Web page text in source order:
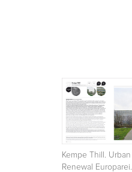
Kempe Thill. Urban
Renewal Europarei.